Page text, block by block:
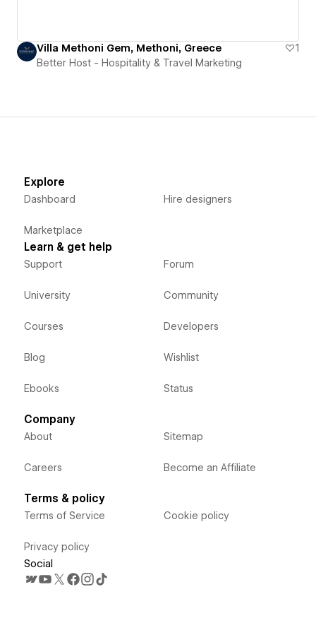
Villa Methoni Gem, Methoni, Greece
1
Better Host - Hospitality & Travel Marketing
Explore
Dashboard
Marketplace
Hire designers
Learn & get help
Support
University
Courses
Blog
Ebooks
Forum
Community
Developers
Wishlist
Status
Company
About
Careers
Sitemap
Become an Affiliate
Terms & policy
Terms of Service
Privacy policy
Cookie policy
Social